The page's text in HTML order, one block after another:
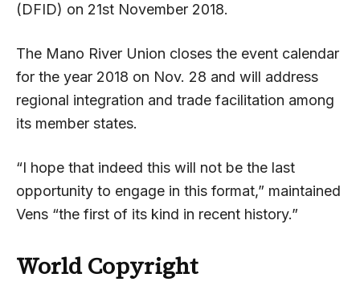
(DFID) on 21st November 2018.
The Mano River Union closes the event calendar
for the year 2018 on Nov. 28 and will address
regional integration and trade facilitation among
its member states.
“I hope that indeed this will not be the last
opportunity to engage in this format,” maintained
Vens “the first of its kind in recent history.”
World Copyright